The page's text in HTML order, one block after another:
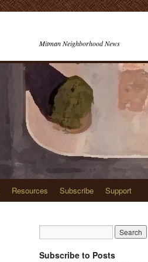
Mitman Neighborhood News
Resources Subscribe Support
Subscribe to Posts